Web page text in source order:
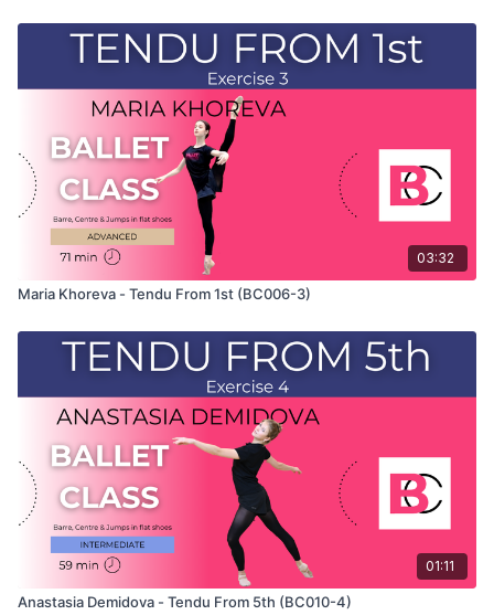
and only shows the demonstration of the exercise. For the
explanation of the exercise, please watch the full class in
which Maria teaches the combinations and gives her personal
Use this video to build your own custom classes in the
balletclass App.
03:32
Maria Khoreva - Tendu From 1st (BC006-3)
01:11
Anastasia Demidova - Tendu From 5th (BC010-4)